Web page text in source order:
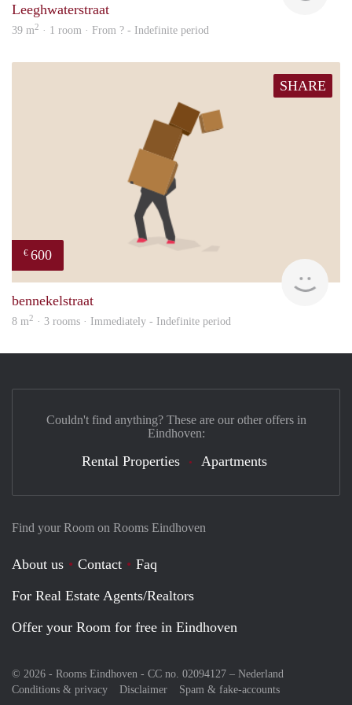
Leeghwaterstraat
39 m2 · 1 room · From ? - Indefinite period
SHARE
€ 600
bennekelstraat
8 m2 · 3 rooms · Immediately - Indefinite period
Find your Room on Rooms Eindhoven
About us Contact
Faq
For Real Estate Agents/Realtors
Offer your Room for free in Eindhoven
© 2026 - Rooms Eindhoven - CC no. 02094127 – Nederland
Conditions & privacy
Disclaimer Spam & fake-accounts
Couldn't find anything? These are our other offers in
Eindhoven:
Rental Properties Apartments